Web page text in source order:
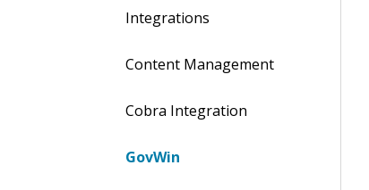
Integrations
Content Management
Cobra Integration
GovWin